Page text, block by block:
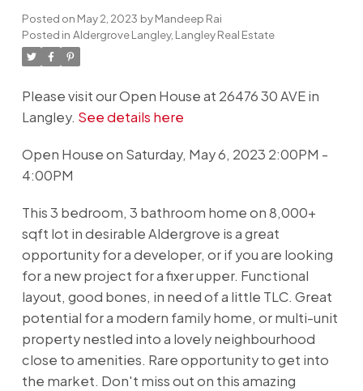
Posted on May 2, 2023 byMandeep Rai
Posted in Aldergrove Langley, Langley Real Estate
Please visit our Open House at 26476 30 AVE in
Langley. See details here
Open House on Saturday, May 6, 2023 2:00PM -
4:00PM
This 3 bedroom, 3 bathroom home on 8,000+
sqft lot in desirable Aldergrove is a great
opportunity for a developer, or if you are looking
for a new project for a fixer upper. Functional
layout, good bones, in need of a little TLC. Great
potential for a modern family home, or multi-unit
property nestled into a lovely neighbourhood
close to amenities. Rare opportunity to get into
the market. Don't miss out on this amazing